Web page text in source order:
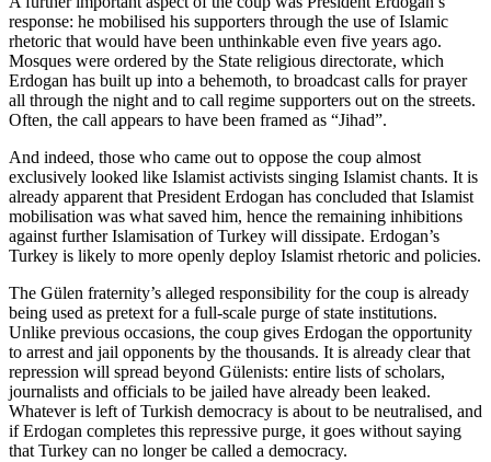
response: he mobilised his supporters through the use of Islamic
rhetoric that would have been unthinkable even five years ago.
Mosques were ordered by the State religious directorate, which
Erdogan has built up into a behemoth, to broadcast calls for prayer
all through the night and to call regime supporters out on the streets.
Often, the call appears to have been framed as “Jihad”.
And indeed, those who came out to oppose the coup almost
exclusively looked like Islamist activists singing Islamist chants. It is
already apparent that President Erdogan has concluded that Islamist
mobilisation was what saved him, hence the remaining inhibitions
against further Islamisation of Turkey will dissipate. Erdogan’s
Turkey is likely to more openly deploy Islamist rhetoric and policies.
The Gülen fraternity’s alleged responsibility for the coup is already
being used as pretext for a full-scale purge of state institutions.
Unlike previous occasions, the coup gives Erdogan the opportunity
to arrest and jail opponents by the thousands. It is already clear that
repression will spread beyond Gülenists: entire lists of scholars,
journalists and officials to be jailed have already been leaked.
Whatever is left of Turkish democracy is about to be neutralised, and
if Erdogan completes this repressive purge, it goes without saying
that Turkey can no longer be called a democracy.